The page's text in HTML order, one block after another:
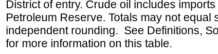
District of entry. Crude oil includes
Petroleum Reserve. Totals may not equal
independent rounding. See Definitions,
for more information on this table.